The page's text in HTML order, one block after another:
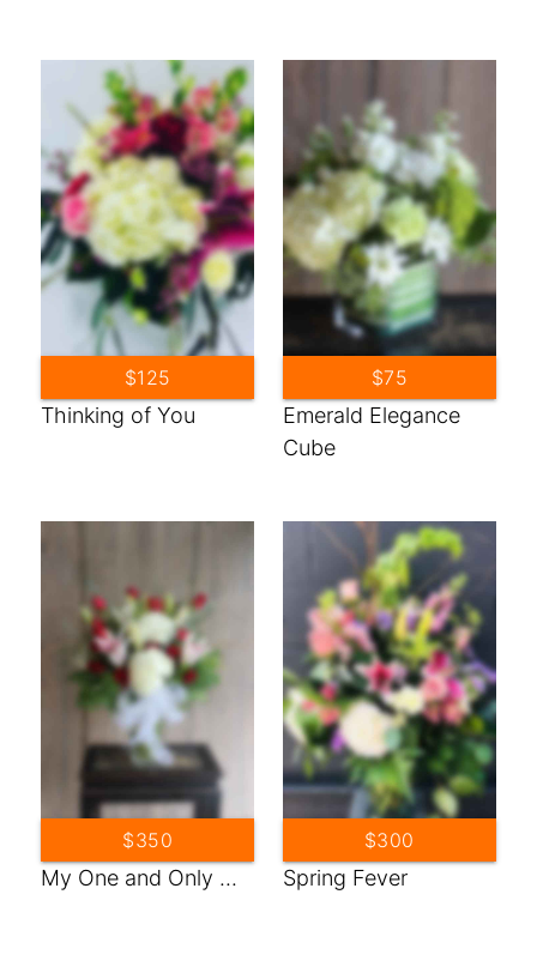
Thinking of You
$125
Emerald Elegance
Cube
$75
My One and Only ...
$350
Spring Fever
$300